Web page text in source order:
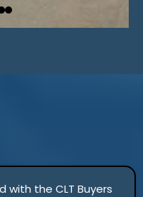
with the CLT Buyers